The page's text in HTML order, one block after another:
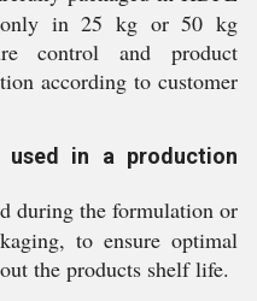
in 25 kg or 50 kg
control and product
according to customer
used in a production
during the formulation or
to ensure optimal
the products shelf life.